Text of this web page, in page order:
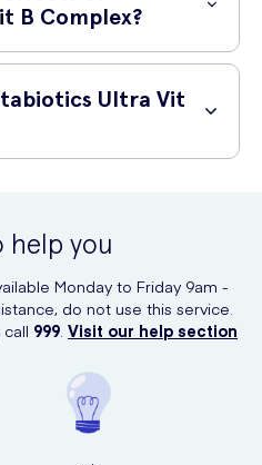
B Complex?
well-tolerated when taken
cases, some individuals may
allergic reactions. If you
use and consult a
Ultra Vit
help you
Monday to Friday 9am -
do not use this service.
999. Visit our help section